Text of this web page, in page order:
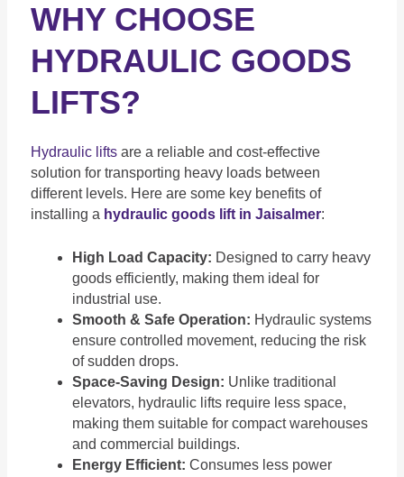
WHY CHOOSE
HYDRAULIC GOODS
LIFTS?
Hydraulic liftsare a reliable and cost-effective
solution for transporting heavy loads between
different levels. Here are some key benefits of
installing a hydraulic goods lift in Jaisalmer:
High Load Capacity: Designed to carry heavy
goods efficiently, making them ideal for
industrial use.
Smooth & Safe Operation: Hydraulic systems
ensure controlled movement, reducing the risk
of sudden drops.
Space-Saving Design: Unlike traditional
elevators, hydraulic lifts require less space,
making them suitable for compact warehouses
and commercial buildings.
Energy Efficient: Consumes less power